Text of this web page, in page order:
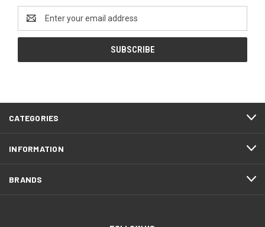
Address
CATEGORIES
INFORMATION
BRANDS